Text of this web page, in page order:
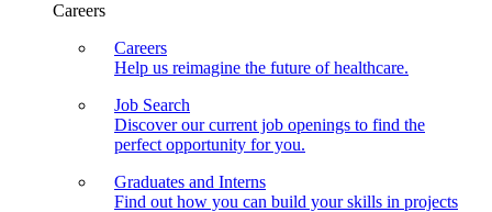
Careers
Careers
Help us reimagine the future of healthcare.
Job Search
Discover our current job openings to find the
perfect opportunity for you.
Graduates and Interns
Find out how you can build your skills in projects